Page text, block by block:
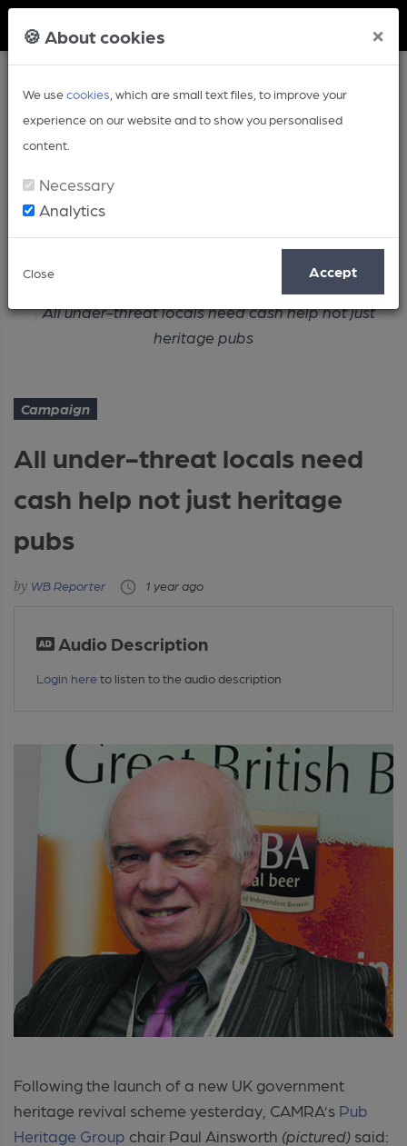
🍪 About cookies ×
We usecookies , which are small text files, to improve your
experience on our website and to show you personalised
content.
Necessary
Analytics
Close Accept
Article
All under-threat locals need cash help not just
heritage pubs
Campaign
All under-threat locals need
cash help not just heritage
pubs
WB Reporter 1 year ago
Audio Description
Login here to listen to the audio description
Following the launch of a new UK government
heritage revival scheme yesterday, CAMRA’s Pub
Heritage Group chair Paul Ainsworth (pictured) said: